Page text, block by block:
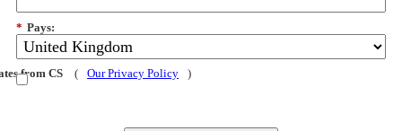
* Pays:
from CS ( Our Privacy Policy )